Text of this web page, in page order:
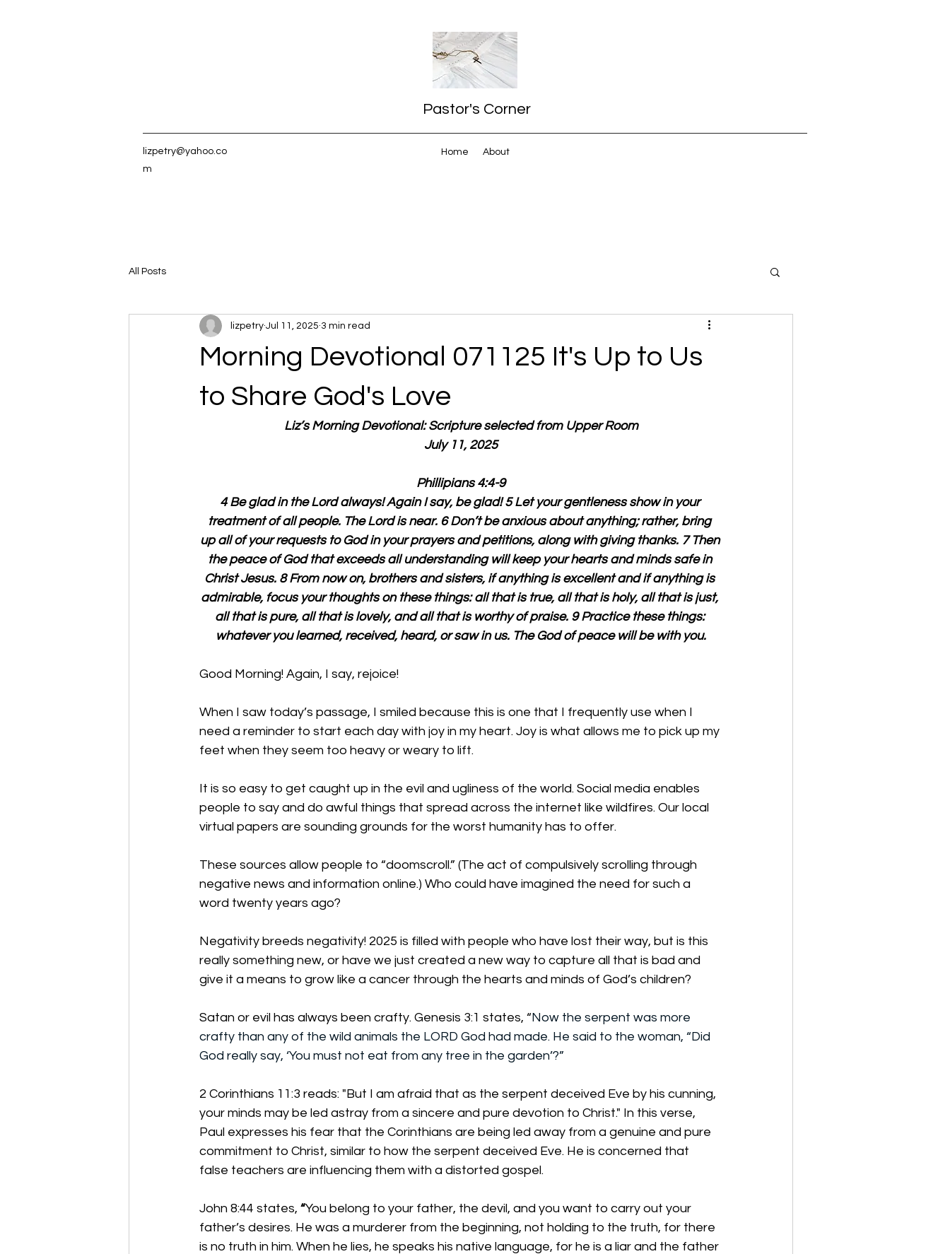
Pastor's Corner
lizpetry@yahoo.co
m
Home About
All Posts
Morning Devotional 071125 It's Up to Us
to Share God's Love
lizpetry Jul 11, 2025 3 min read
Liz’s Morning Devotional: Scripture selected from Upper Room
July 11, 2025
Phillipians 4:4-9
4 Be glad in the Lord always! Again I say, be glad! 5 Let your gentleness show in your
treatment of all people. The Lord is near. 6 Don’t be anxious about anything; rather, bring
up all of your requests to God in your prayers and petitions, along with giving thanks. 7 Then
the peace of God that exceeds all understanding will keep your hearts and minds safe in
Christ Jesus. 8 From now on, brothers and sisters, if anything is excellent and if anything is
admirable, focus your thoughts on these things: all that is true, all that is holy, all that is just,
all that is pure, all that is lovely, and all that is worthy of praise. 9 Practice these things:
whatever you learned, received, heard, or saw in us. The God of peace will be with you.
Good Morning! Again, I say, rejoice!
When I saw today’s passage, I smiled because this is one that I frequently use when I
need a reminder to start each day with joy in my heart. Joy is what allows me to pick up my
feet when they seem too heavy or weary to lift.
It is so easy to get caught up in the evil and ugliness of the world. Social media enables
people to say and do awful things that spread across the internet like wildfires. Our local
virtual papers are sounding grounds for the worst humanity has to offer.
These sources allow people to “doomscroll.” (The act of compulsively scrolling through
negative news and information online.) Who could have imagined the need for such a
word twenty years ago?
Negativity breeds negativity! 2025 is filled with people who have lost their way, but is this
really something new, or have we just created a new way to capture all that is bad and
give it a means to grow like a cancer through the hearts and minds of God’s children?
Satan or evil has always been crafty. Genesis 3:1 states, “Now the serpent was more
crafty than any of the wild animals the LORD God had made. He said to the woman, “Did
God really say, ‘You must not eat from any tree in the garden’?”
2 Corinthians 11:3 reads: "But I am afraid that as the serpent deceived Eve by his cunning,
your minds may be led astray from a sincere and pure devotion to Christ." In this verse,
Paul expresses his fear that the Corinthians are being led away from a genuine and pure
commitment to Christ, similar to how the serpent deceived Eve. He is concerned that
false teachers are influencing them with a distorted gospel.
John 8:44 states, “You belong to your father, the devil, and you want to carry out your
father’s desires. He was a murderer from the beginning, not holding to the truth, for there
is no truth in him. When he lies, he speaks his native language, for he is a liar and the father